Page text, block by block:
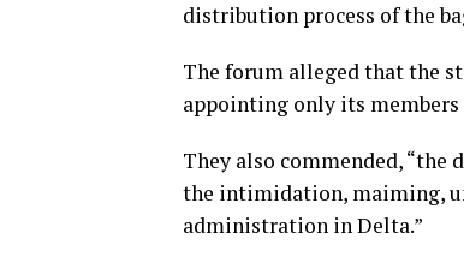
distribution process of the
The forum alleged that the
appointing only its
They also commended, “the
the intimidation, maiming,
administration in Delta.”